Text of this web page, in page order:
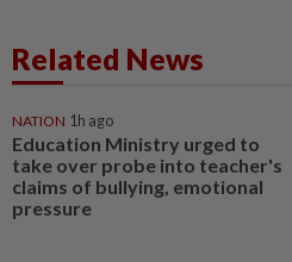
Related News
NATION 1h ago
Education Ministry urged to
take over probe into teacher's
claims of bullying, emotional
pressure